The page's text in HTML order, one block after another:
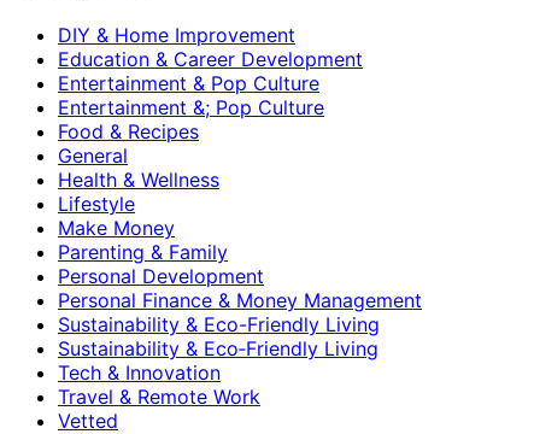
DIY & Home Improvement
Education & Career Development
Entertainment & Pop Culture
Entertainment &; Pop Culture
Food & Recipes
General
Health & Wellness
Lifestyle
Make Money
Parenting & Family
Personal Development
Personal Finance & Money Management
Sustainability & Eco-Friendly Living
Sustainability & Eco‑Friendly Living
Tech & Innovation
Travel & Remote Work
Vetted